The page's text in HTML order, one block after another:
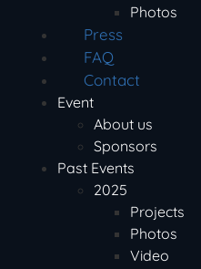
Photos
Press
FAQ
Contact
Event
About us
Sponsors
Past Events
2025
Projects
Photos
Video